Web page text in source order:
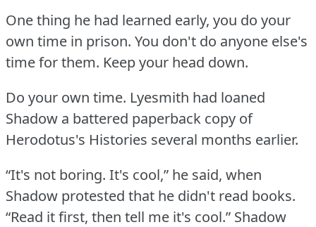
One thing he had learned early, you do your
own time in prison. You don't do anyone else's
time for them. Keep your head down.
Do your own time. Lyesmith had loaned
Shadow a battered paperback copy of
Herodotus's Histories several months earlier.
“It's not boring. It's cool,” he said, when
Shadow protested that he didn't read books.
“Read it first, then tell me it's cool.” Shadow